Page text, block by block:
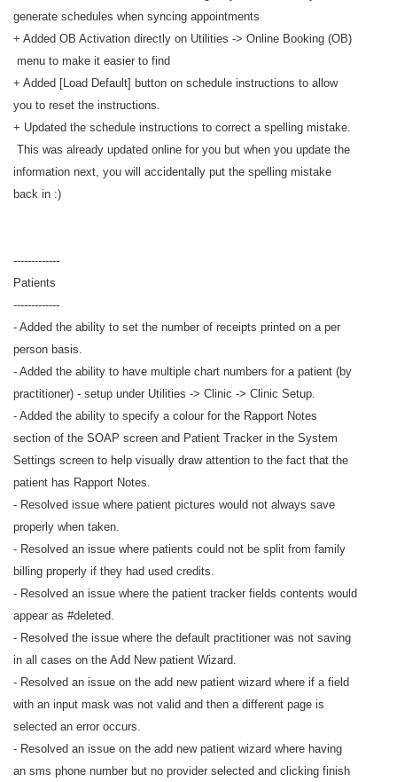
generate schedules when syncing appointments
+ Added OB Activation directly on Utilities -> Online Booking (OB)
menu to make it easier to find
+ Added [Load Default] button on schedule instructions to allow
you to reset the instructions.
+ Updated the schedule instructions to correct a spelling mistake.
This was already updated online for you but when you update the
information next, you will accidentally put the spelling mistake
back in :)
-------------
Patients
-------------
- Added the ability to set the number of receipts printed on a per
person basis.
- Added the ability to have multiple chart numbers for a patient (by
practitioner) - setup under Utilities -> Clinic -> Clinic Setup.
- Added the ability to specify a colour for the Rapport Notes
section of the SOAP screen and Patient Tracker in the System
Settings screen to help visually draw attention to the fact that the
patient has Rapport Notes.
- Resolved issue where patient pictures would not always save
properly when taken.
- Resolved an issue where patients could not be split from family
billing properly if they had used credits.
- Resolved an issue where the patient tracker fields contents would
appear as #deleted.
- Resolved the issue where the default practitioner was not saving
in all cases on the Add New patient Wizard.
- Resolved an issue on the add new patient wizard where if a field
with an input mask was not valid and then a different page is
selected an error occurs.
- Resolved an issue on the add new patient wizard where having
an sms phone number but no provider selected and clicking finish